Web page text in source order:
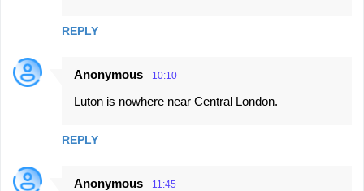
REPLY
Anonymous 10:10
Luton is nowhere near Central London.
REPLY
Anonymous 11:45